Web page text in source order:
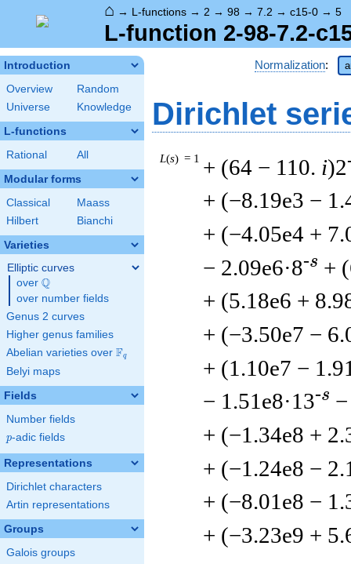
⌂ → L-functions → 2 → 98 → 7.2 → c15-0 → 5
L-function 2-98-7.2-
Introduction
Overview
Random
Universe
Knowledge
L-functions
Rational All
Modular forms
Classical
Maass
Hilbert
Bianchi
Varieties
Elliptic curves
over \Q
Q
over number fields
Genus 2 curves
Higher genus families
Abelian varieties over \F_{q}
Fq
Belyi maps
Fields
Number fields
p
p-adic fields
Representations
Dirichlet characters
Artin representations
Groups
Galois groups
Normalization:
Dirichlet
L(s) = 1 + (64 − 110. i)2
+ (−8.19e3 −
+ (−4.05e4 +
− 2.09e6·8-s +
+ (5.18e6 +
+ (−3.50e7 −
+ (1.10e7 −
− 1.51e8·13-s
+ (−1.34e8 +
+ (−1.24e8 −
+ (−8.01e8 −
+ (−3.23e9 +